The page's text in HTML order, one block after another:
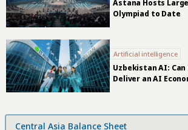
Astana Hosts
Olympiad to Date
Artificial intelligence
Uzbekistan AI: Can
Deliver an AI
Central Asia Balance Sheet